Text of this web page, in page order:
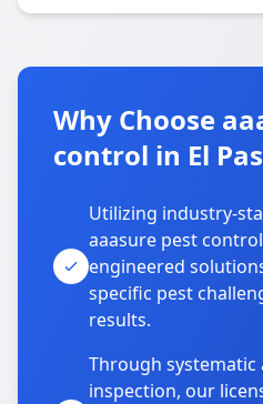
Why Choose
control in El
Utilizing industry-
aaasure pest
engineered
specific pest
results.
Through systematic
inspection, our